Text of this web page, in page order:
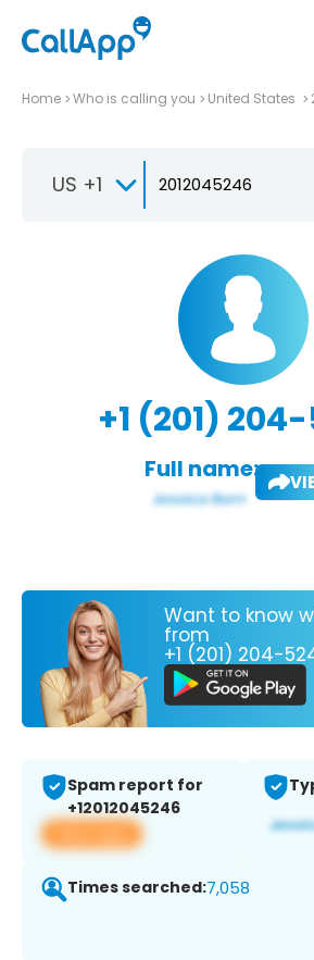
Home Who is calling you United States
US +1
+1 (201)
Full name:
Want to know
from
+1 (201) 204-
Spam report for
+12012045246
View app
Times searched:7,058